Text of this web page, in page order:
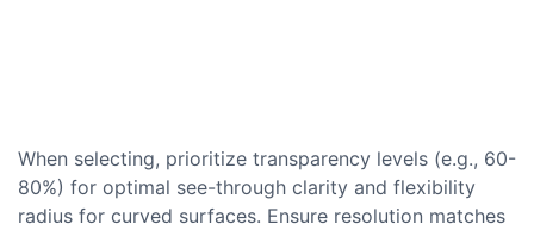
When selecting, prioritize transparency levels (e.g., 60-
80%) for optimal see-through clarity and flexibility
radius for curved surfaces. Ensure resolution matches